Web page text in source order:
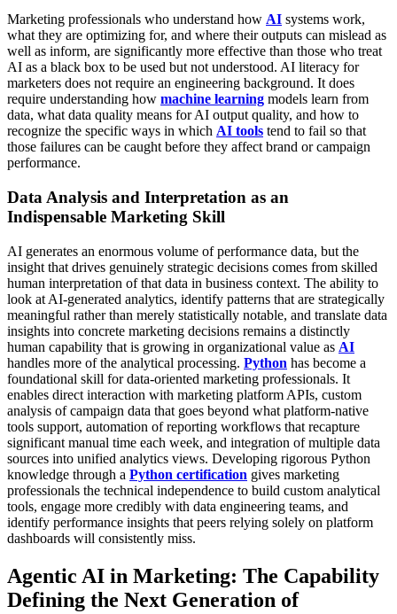
Marketing professionals who understand how AI systems work,
what they are optimizing for, and where their outputs can mislead as
well as inform, are significantly more effective than those who treat
AI as a black box to be used but not understood. AI literacy for
marketers does not require an engineering background. It does
require understanding how machine learning models learn from
data, what data quality means for AI output quality, and how to
recognize the specific ways in which AI tools tend to fail so that
those failures can be caught before they affect brand or campaign
performance.
Data Analysis and Interpretation as an
Indispensable Marketing Skill
AI generates an enormous volume of performance data, but the
insight that drives genuinely strategic decisions comes from skilled
human interpretation of that data in business context. The ability to
look at AI-generated analytics, identify patterns that are strategically
meaningful rather than merely statistically notable, and translate data
insights into concrete marketing decisions remains a distinctly
human capability that is growing in organizational value as AI
handles more of the analytical processing. Python has become a
foundational skill for data-oriented marketing professionals. It
enables direct interaction with marketing platform APIs, custom
analysis of campaign data that goes beyond what platform-native
tools support, automation of reporting workflows that recapture
significant manual time each week, and integration of multiple data
sources into unified analytics views. Developing rigorous Python
knowledge through a Python certification gives marketing
professionals the technical independence to build custom analytical
tools, engage more credibly with data engineering teams, and
identify performance insights that peers relying solely on platform
dashboards will consistently miss.
Agentic AI in Marketing: The Capability
Defining the Next Generation of